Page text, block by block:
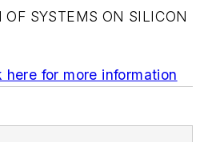
OF SYSTEMS ON SILICON
here for more information